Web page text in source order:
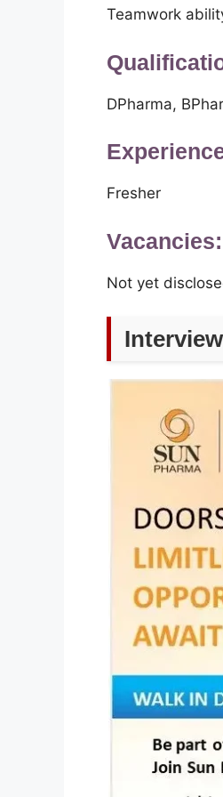
Teamwork
DPharma,
Fresher
Vacancies:
Not yet